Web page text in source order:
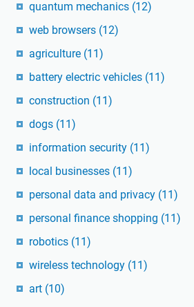
quantum mechanics (12)
web browsers (12)
agriculture (11)
battery electric vehicles (11)
construction (11)
dogs (11)
information security (11)
local businesses (11)
personal data and privacy (11)
personal finance shopping (11)
robotics (11)
wireless technology (11)
art (10)